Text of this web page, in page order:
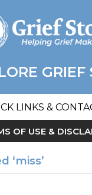
GRIEF
LINKS &
OF USE &
‘miss’